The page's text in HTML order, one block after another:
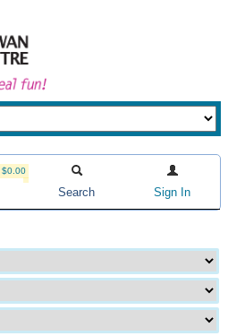
$0.00
Search Sign In